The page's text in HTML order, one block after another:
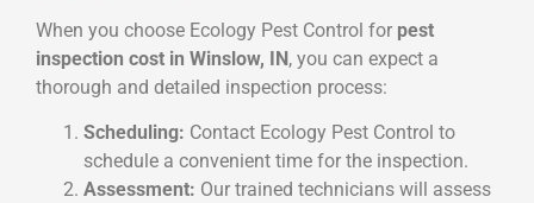
When you choose Ecology Pest Control for pest
inspection cost in Winslow, IN, you can expect a
thorough and detailed inspection process:
Scheduling: Contact Ecology Pest Control to
schedule a convenient time for the inspection.
Assessment: Our trained technicians will assess